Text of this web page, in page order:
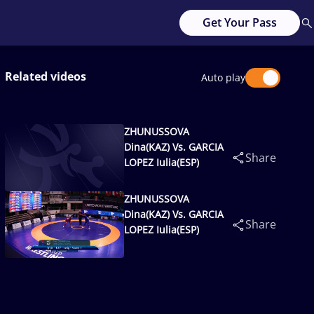
Get Your Pass
Related videos Auto play
ZHUNUSSOVA
Dina(KAZ) Vs. GARCIA
LOPEZ Iulia(ESP)
Share
ZHUNUSSOVA
Dina(KAZ) Vs. GARCIA
LOPEZ Iulia(ESP)
Share